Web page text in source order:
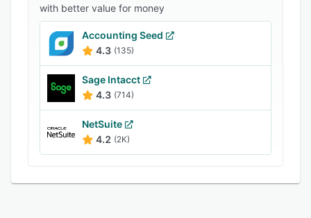
with better value for money
Accounting Seed
4.3 (135)
Sage Intacct
4.3 (714)
NetSuite
4.2 (2K)